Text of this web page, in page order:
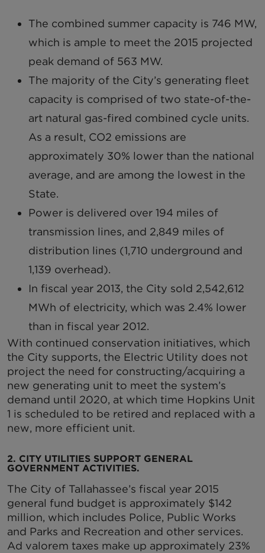
The combined summer capacity is 746 MW,
which is ample to meet the 2015 projected
peak demand of 563 MW.
The majority of the City’s generating fleet
capacity is comprised of two state-of-the-
art natural gas-fired combined cycle units.
As a result, CO2 emissions are
approximately 30% lower than the national
average, and are among the lowest in the
State.
Power is delivered over 194 miles of
transmission lines, and 2,849 miles of
distribution lines (1,710 underground and
1,139 overhead).
In fiscal year 2013, the City sold 2,542,612
MWh of electricity, which was 2.4% lower
than in fiscal year 2012.
With continued conservation initiatives, which
the City supports, the Electric Utility does not
project the need for constructing/acquiring a
new generating unit to meet the system’s
demand until 2020, at which time Hopkins Unit
1 is scheduled to be retired and replaced with a
new, more efficient unit.
2. CITY UTILITIES SUPPORT GENERAL
GOVERNMENT ACTIVITIES.
The City of Tallahassee’s fiscal year 2015
general fund budget is approximately $142
million, which includes Police, Public Works
and Parks and Recreation and other services.
Ad valorem taxes make up approximately 23%